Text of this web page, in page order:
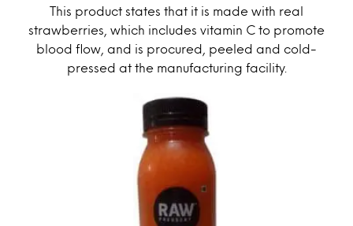
This product states that it is made with real
strawberries, which includes vitamin C to promote
blood flow, and is procured, peeled and cold-
pressed at the manufacturing facility.